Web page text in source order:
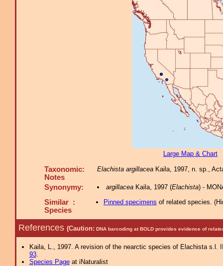
Large Map & Chart
Taxonomic:
Notes
Elachista argillacea Kaila, 1997, n. sp.,
Synonymy: argillaceaKaila, 1997 (Elachista) -
Similar :
Species
Pinned specimens of related species. (
References (Caution: DNA barcoding at BOLD provides evidence of
Kaila, L., 1997. A revision of the nearctic species of Elachista
93.
Species Pageat iNaturalist